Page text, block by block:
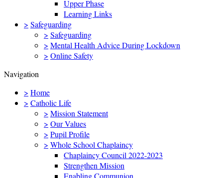
Upper Phase
Learning Links
> Safeguarding
> Safeguarding
> Mental Health Advice During Lockdown
> Online Safety
Navigation
> Home
> Catholic Life
> Mission Statement
> Our Values
> Pupil Profile
> Whole School Chaplaincy
Chaplaincy Council 2022-2023
Strengthen Mission
Enabling Communion